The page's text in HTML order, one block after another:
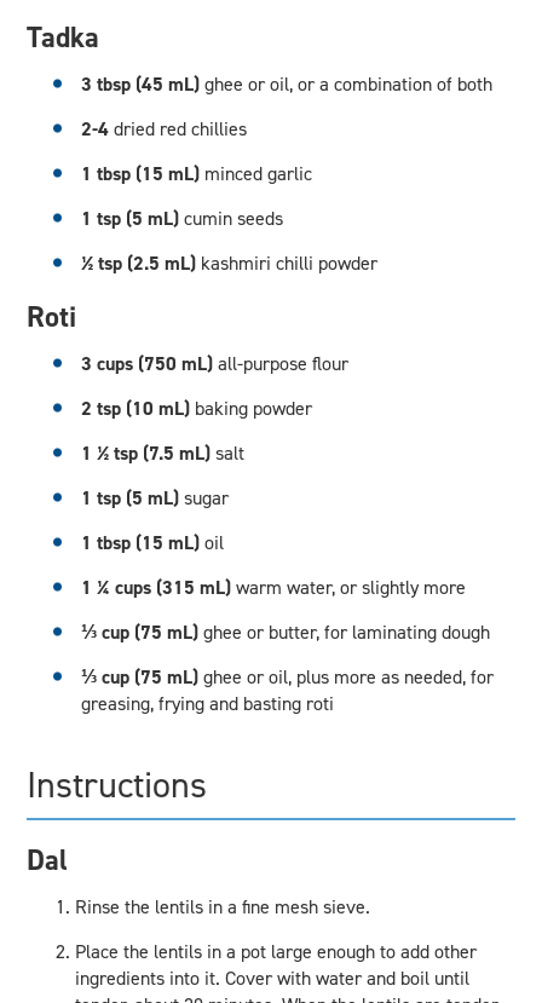
Tadka
3 tbsp (45 mL)ghee or oil, or a combination of both
2-4dried red chillies
1 tbsp (15 mL) minced garlic
1 tsp (5 mL)cumin seeds
½ tsp (2.5 mL) kashmiri chilli powder
Roti
3 cups (750 mL)all-purpose flour
2 tsp (10 mL) baking powder
1 ½ tsp (7.5 mL)salt
1 tsp (5 mL)sugar
1 tbsp (15 mL)oil
1 ¼ cups (315 mL)warm water, or slightly more
⅓ cup (75 mL)ghee or butter, for laminating dough
⅓ cup (75 mL)ghee or oil, plus more as needed, for
greasing, frying and basting roti
Instructions
Dal
Rinse the lentils in a fine mesh sieve.
Place the lentils in a pot large enough to add other
ingredients into it. Cover with water and boil until